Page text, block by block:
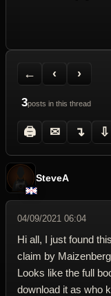
←
Back to Forum
‹
Previous Topic
›
Next Topic
3posts in this thread
🖨
Printer Friendly
✉
Send Topic to a
↴
Jump to reply
⇩
Jump to last post
SteveA
04/09/2021 06:04
Hi all, I just found
claim by
Looks like the full
download it as who